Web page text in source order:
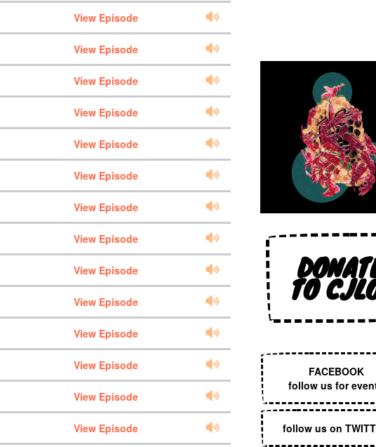
View Episode
View Episode
View Episode
View Episode
View Episode
View Episode
View Episode
View Episode
View Episode
View Episode
View Episode
View Episode
View Episode
View Episode
TO
FACEBOOK
follow us for
follow us on